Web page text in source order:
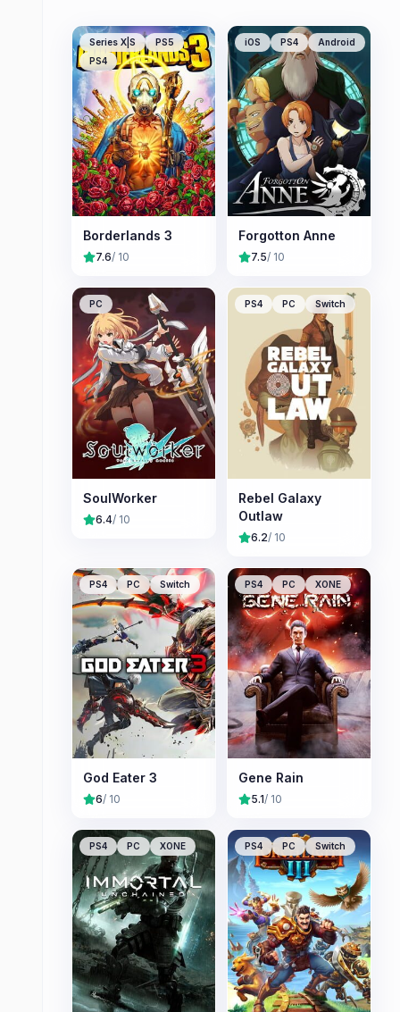
Series X|S
PS5
PS4
Borderlands 3
7.6/ 10
iOS PS4 Android
Forgotton Anne
7.5/ 10
PC
SoulWorker
6.4/ 10
PS4 PC Switch
Rebel Galaxy
Outlaw
6.2/ 10
PS4 PC Switch
God Eater 3
6/ 10
PS4 PC XONE
Gene Rain
5.1/ 10
PS4 PC XONE PS4 PC Switch